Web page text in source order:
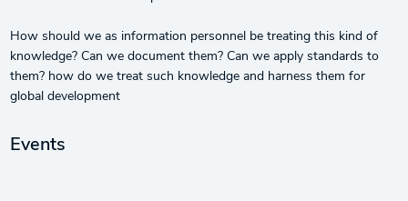
How should we as information personnel be treating this kind of
knowledge? Can we document them? Can we apply standards to
them? how do we treat such knowledge and harness them for
global development
Events